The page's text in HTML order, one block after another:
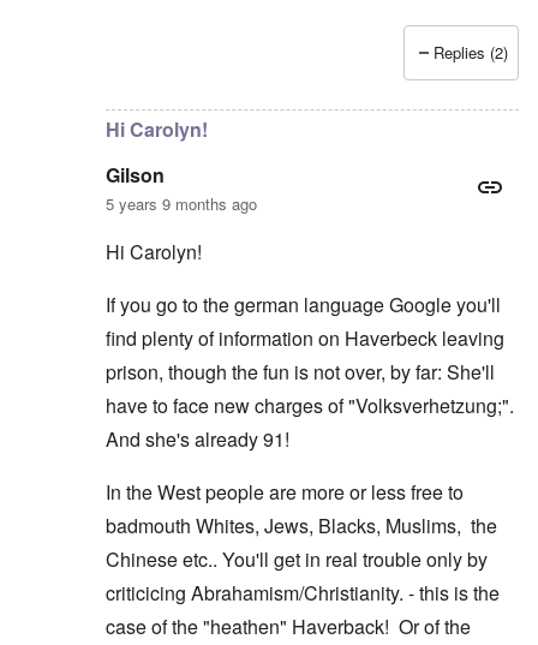
AJ
Replies (2)
Hi Carolyn!
Gilson
5 years 9 months ago
Hi Carolyn!
If you go to the german language Google you'll
find plenty of information on Haverbeck leaving
prison, though the fun is not over, by far: She'll
have to face new charges of "Volksverhetzung;".
And she's already 91!
In the West people are more or less free to
badmouth Whites, Jews, Blacks, Muslims, the
Chinese etc.. You'll get in real trouble only by
criticicing Abrahamism/Christianity. - this is the
case of the "heathen" Haverback! Or of the